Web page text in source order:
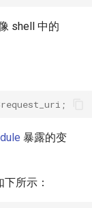
shell 中的
;
暴露的变
所示：